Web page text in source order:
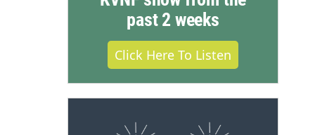
past 2 weeks
Click Here To Listen